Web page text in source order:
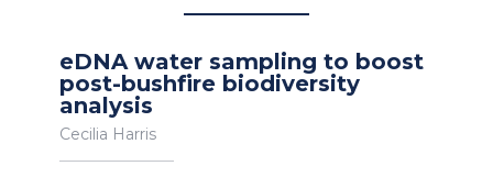
eDNA water sampling to boost
post-bushfire biodiversity
analysis
Cecilia Harris